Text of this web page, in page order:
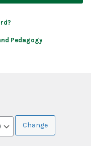
Pedagogy